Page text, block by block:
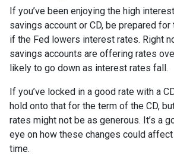
If you’ve been enjoying the high
savings account or CD, be prepared
if the Fed lowers interest rates. Right
savings accounts are offering rates
likely to go down as interest rates fall.
If you’ve locked in a good rate with a
hold onto that for the term of the CD,
rates might not be as generous. It’s a
eye on how these changes could
time.